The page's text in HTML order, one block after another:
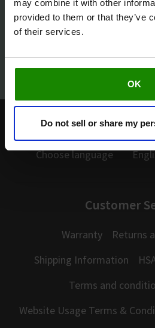
may combine it with other
provided to them or that they’ve
of their services.
OK
Do not sell or share my
Facebook
Need
877-260-
Choose language
Customer
Warranty
Returns
Shipping Information
Terms and
Website Usage Terms &